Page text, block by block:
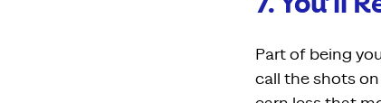
Part of being
call the shots